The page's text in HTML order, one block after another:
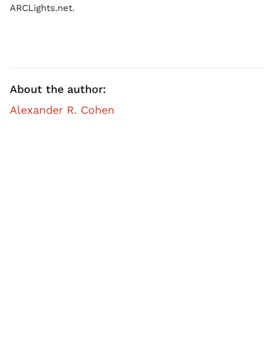
ARCLights.net.
About the author:
Alexander R. Cohen